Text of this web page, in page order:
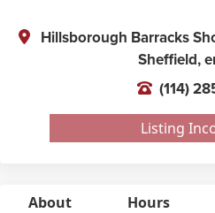
Hillsborough Barracks
Sheffield,
(114)
Listing
About Hours